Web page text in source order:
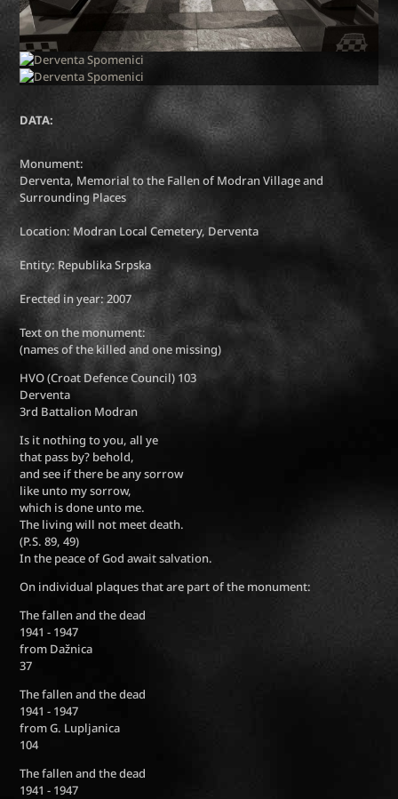
DATA:
Monument:
Derventa, Memorial to the Fallen of Modran Village and
Surrounding Places
Location: Modran Local Cemetery, Derventa
Entity: Republika Srpska
Erected in year: 2007
Text on the monument:
(names of the killed and one missing)
HVO (Croat Defence Council) 103
Derventa
3rd Battalion Modran
Is it nothing to you, all ye
that pass by? behold,
and see if there be any sorrow
like unto my sorrow,
which is done unto me.
The living will not meet death.
(P.S. 89, 49)
In the peace of God await salvation.
On individual plaques that are part of the monument:
The fallen and the dead
1941 - 1947
from Dažnica
37
The fallen and the dead
1941 - 1947
from G. Lupljanica
104
The fallen and the dead
1941 - 1947